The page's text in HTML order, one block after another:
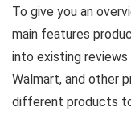
To give you an
main features
into existing reviews
Walmart, and other
different products